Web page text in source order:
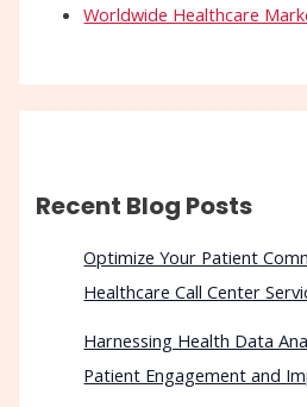
Worldwide Healthcare
Recent Blog Posts
Optimize Your Patient
Healthcare Call Center
Harnessing Health Data
Patient Engagement and